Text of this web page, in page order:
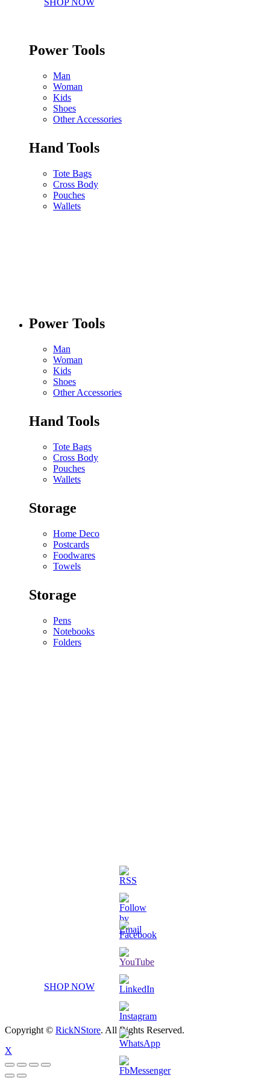
Power Tools
Man
Woman
Kids
Shoes
Other Accessories
Hand Tools
Tote Bags
Cross Body
Pouches
Wallets
Power Tools
Man
Woman
Kids
Shoes
Other Accessories
Hand Tools
Tote Bags
Cross Body
Pouches
Wallets
Storage
Home Deco
Postcards
Foodwares
Towels
Storage
Pens
Notebooks
Folders
3D Printed Chibi Destiny
SHOP NOW
Copyright © RickNStore. All Rights Reserved.
X